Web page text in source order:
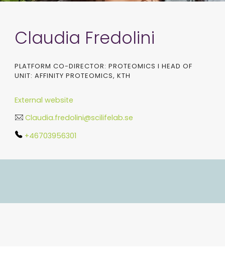
Claudia Fredolini
PLATFORM CO-DIRECTOR: PROTEOMICS I HEAD OF
UNIT: AFFINITY PROTEOMICS, KTH
External website
Claudia.fredolini@scilifelab.se
+46703956301